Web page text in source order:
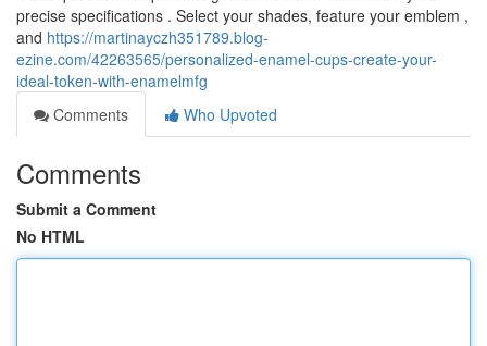
precise specifications . Select your shades, feature your emblem ,
and https://martinayczh351789.blog-
ezine.com/42263565/personalized-enamel-cups-create-your-
ideal-token-with-enamelmfg
Comments
Who Upvoted
Comments
Submit a Comment
No HTML